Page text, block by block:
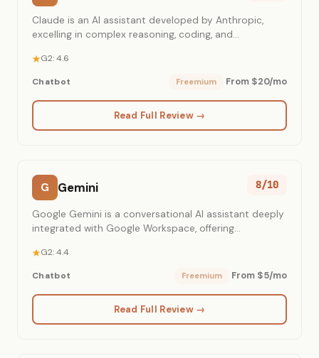
Claude is an AI assistant developed by Anthropic,
excelling in complex reasoning, coding, and
G2: 4.6
Chatbot Freemium From $20/mo
Read Full Review →
G Gemini 8/10
Google Gemini is a conversational AI assistant deeply
integrated with Google Workspace, offering
access.
G2: 4.4
Chatbot Freemium From $5/mo
Read Full Review →